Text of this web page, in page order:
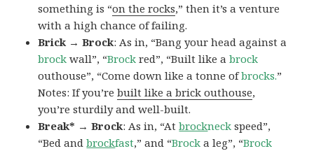
something is “on the rocks,” then it’s a venture
with a high chance of failing.
Brick → Brock: As in, “Bang your head against a
brock wall”, “Brock red”, “Built like abrock
outhouse”, “Come down like a tonne ofbrocks.”
Notes: If you’rebuilt like a brick outhouse,
you’re sturdily and well-built.
Break* → Brock: As in, “Atbrockneck speed”,
“Bed andbrockfast,” and “Brock a leg”, “Brock